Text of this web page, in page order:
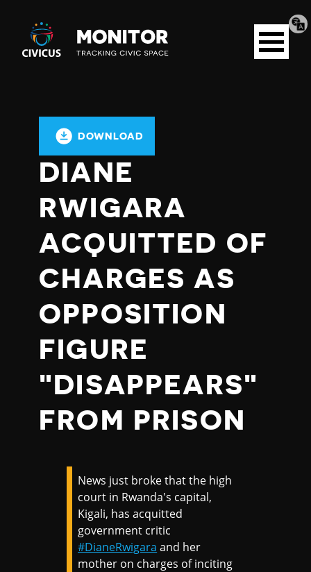
Civicus
Monitor
Open
menu
DOWNLOAD
DIANE
RWIGARA
ACQUITTED OF
CHARGES AS
OPPOSITION
FIGURE
"DISAPPEARS"
FROM PRISON
News just broke that the high
court in Rwanda's capital,
Kigali, has acquitted
government critic
#DianeRwigara and her
mother on charges of inciting